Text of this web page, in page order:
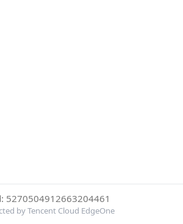
5270504912663204461
by Tencent Cloud EdgeOne